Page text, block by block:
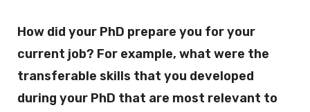
How did your PhD prepare you for your
current job? For example, what were the
transferable skills that you developed
during your PhD that are most relevant to